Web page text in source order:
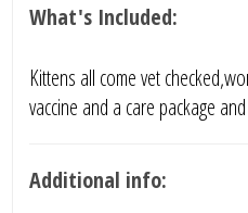
What's Included:
Kittens all come vet
vaccine and a care package
Additional info: